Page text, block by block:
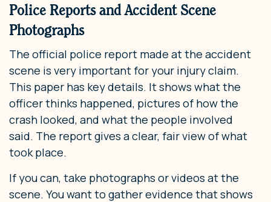
Police Reports and Accident Scene
Photographs
The official police report made at the accident
scene is very important for your injury claim.
This paper has key details. It shows what the
officer thinks happened, pictures of how the
crash looked, and what the people involved
said. The report gives a clear, fair view of what
took place.
If you can, take photographs or videos at the
scene. You want to gather evidence that shows